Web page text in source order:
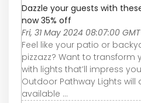
Dazzle your guests with
now 35% off
Fri, 31 May 2024 08:07:00 GMT
Feel like your patio or
pizzazz? Want to
with lights that’ll impress
Outdoor Pathway Lights will
available ...